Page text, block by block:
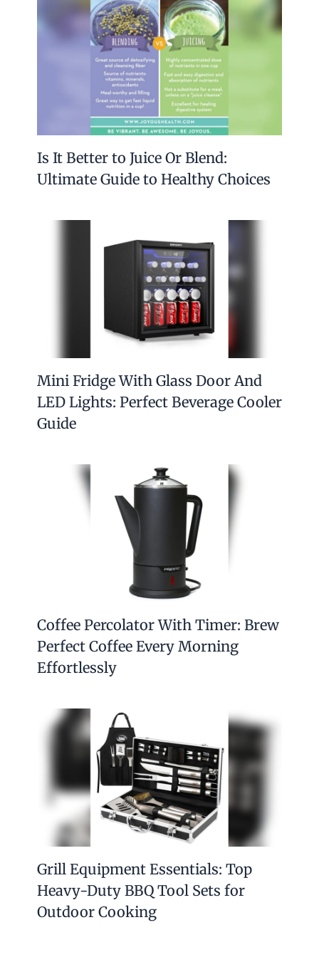
Is It Better to Juice Or Blend:
Ultimate Guide to Healthy Choices
Mini Fridge With Glass Door And
LED Lights: Perfect Beverage Cooler
Guide
Coffee Percolator With Timer: Brew
Perfect Coffee Every Morning
Effortlessly
Grill Equipment Essentials: Top
Heavy-Duty BBQ Tool Sets for
Outdoor Cooking